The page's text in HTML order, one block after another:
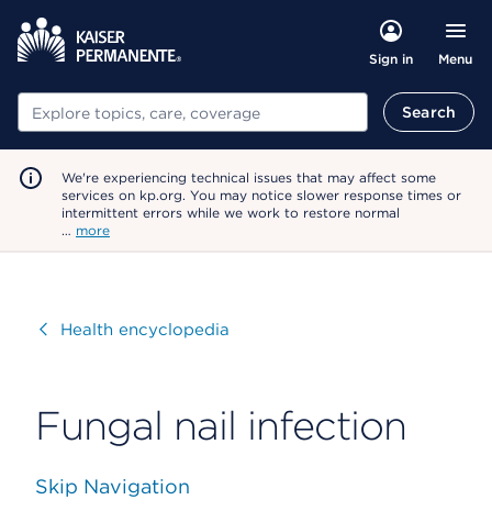
Sign in Menu
Search Search
We're experiencing technical issues that may affect some
services on kp.org. You may notice slower response times or
intermittent errors while we work to restore normal
… more
VisitHealth encyclopedia
Fungal nail infection
Skip Navigation